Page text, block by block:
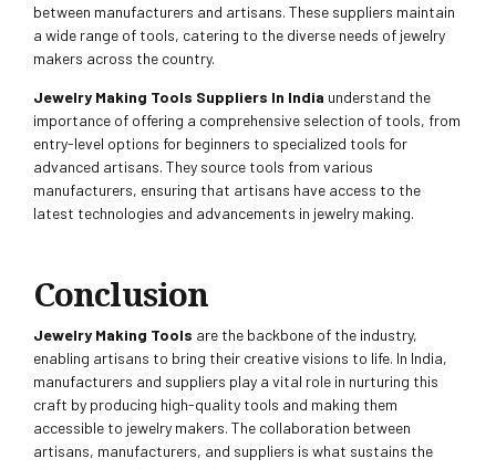
between manufacturers and artisans. These suppliers maintain
a wide range of tools, catering to the diverse needs of jewelry
makers across the country.
Jewelry Making Tools Suppliers In India understand the
importance of offering a comprehensive selection of tools, from
entry-level options for beginners to specialized tools for
advanced artisans. They source tools from various
manufacturers, ensuring that artisans have access to the
latest technologies and advancements in jewelry making.
Conclusion
Jewelry Making Tools are the backbone of the industry,
enabling artisans to bring their creative visions to life. In India,
manufacturers and suppliers play a vital role in nurturing this
craft by producing high-quality tools and making them
accessible to jewelry makers. The collaboration between
artisans, manufacturers, and suppliers is what sustains the